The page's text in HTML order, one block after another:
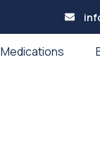
Medications